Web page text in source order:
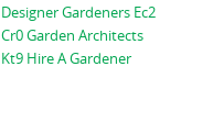
Designer Gardeners Ec2
Cr0 Garden Architects
Kt9 Hire A Gardener